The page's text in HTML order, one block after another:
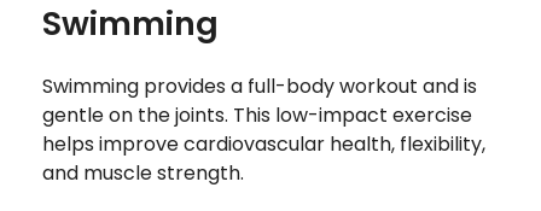
Swimming
Swimming provides a full-body workout and is
gentle on the joints. This low-impact exercise
helps improve cardiovascular health, flexibility,
and muscle strength.